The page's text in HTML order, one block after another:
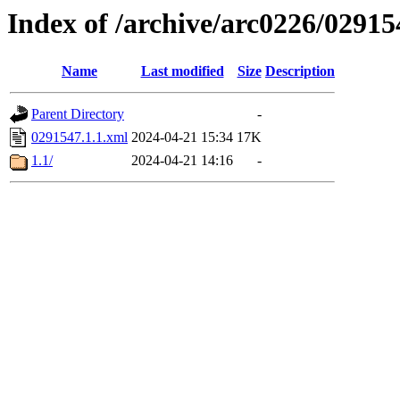
Index of /archive/arc0226/
Name Last modified Size Description
Parent Directory
-
0291547.1.1.xml 2024-04-21 15:34 17K
1.1/
2024-04-21 14:16 -